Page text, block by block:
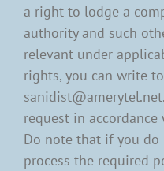
a right to lodge a
authority and such
relevant under
rights, you can write
request in
Do note that if you
process the required